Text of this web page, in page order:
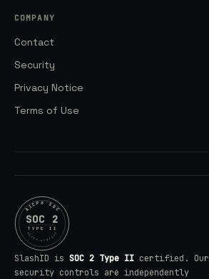
COMPANY
Contact
Security
Privacy Notice
Terms of Use
AICPA SOC
aicpa.org/soc
SOC 2
TYPE II
SlashID is SOC 2 Type II certified. Our
security controls are independently